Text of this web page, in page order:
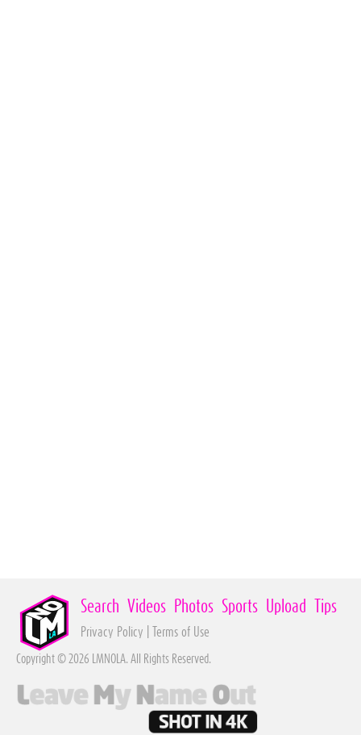
Search Videos Photos Sports Upload Tips
Privacy Policy Terms of Use
Copyright © 2026 LMNOLA. All Rights Reserved.